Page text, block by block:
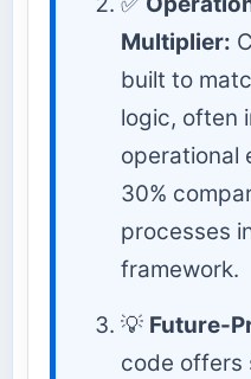
Multiplier:
built to
logic, often
operational
30%
processes
framework.
💡 Future-
code offers